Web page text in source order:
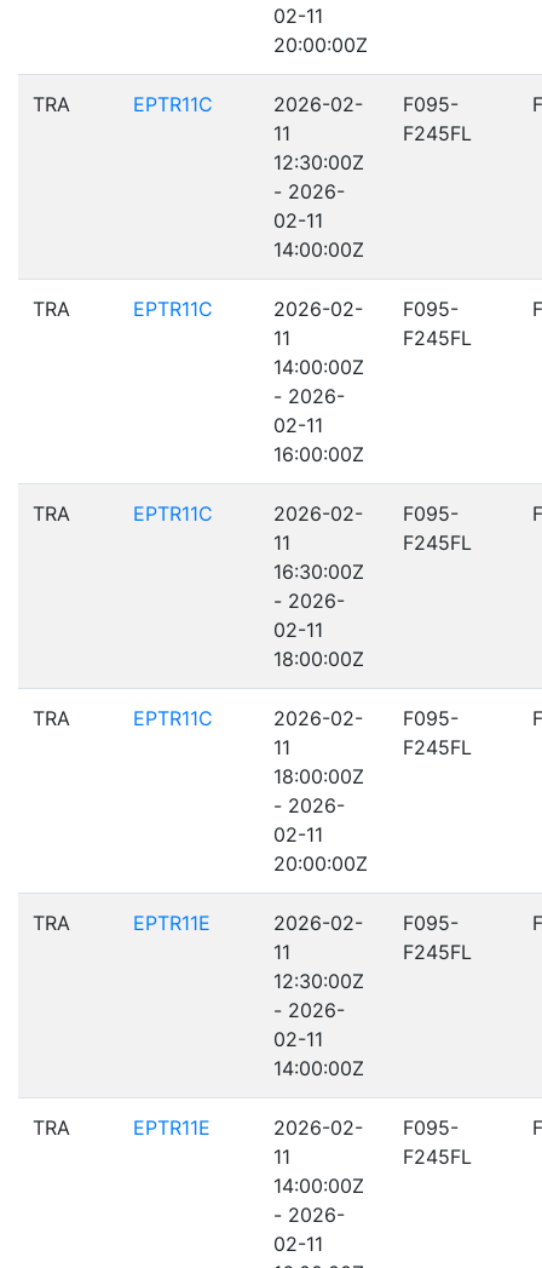
02-11
20:00:00Z
TRA EPTR11C
2026-02-
11
12:30:00Z
- 2026-
02-11
14:00:00Z
F095-
F245FL
TRA EPTR11C
2026-02-
11
14:00:00Z
- 2026-
02-11
16:00:00Z
F095-
F245FL
TRA EPTR11C
2026-02-
11
16:30:00Z
- 2026-
02-11
18:00:00Z
F095-
F245FL
TRA EPTR11C
2026-02-
11
18:00:00Z
- 2026-
02-11
20:00:00Z
F095-
F245FL
TRA EPTR11E
2026-02-
11
12:30:00Z
- 2026-
02-11
14:00:00Z
F095-
F245FL
TRA EPTR11E
2026-02-
11
14:00:00Z
- 2026-
02-11
F095-
F245FL